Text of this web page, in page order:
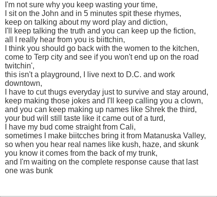
I'm not sure why you keep wasting your time,
I sit on the John and in 5 minutes spit these rhymes,
keep on talking about my word play and diction,
I'll keep talking the truth and you can keep up the fiction,
all I really hear from you is biittchin,
I think you should go back with the women to the kitchen,
come to Terp city and see if you won't end up on the road
twitchin',
this isn't a playground, I live next to D.C. and work
downtown,
I have to cut thugs everyday just to survive and stay around,
keep making those jokes and I'll keep calling you a clown,
and you can keep making up names like Shrek the third,
your bud will still taste like it came out of a turd,
I have my bud come straight from Cali,
sometimes I make biitcches bring it from Matanuska Valley,
so when you hear real names like kush, haze, and skunk
you know it comes from the back of my trunk,
and I'm waiting on the complete response cause that last
one was bunk